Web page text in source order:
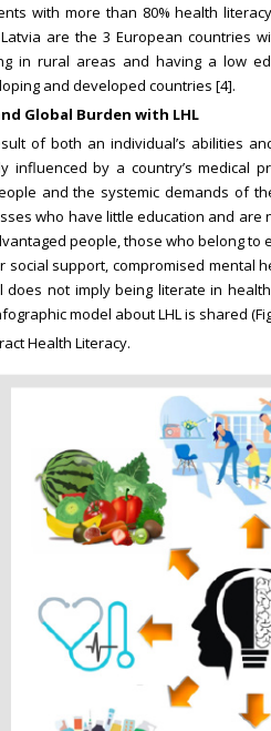
with more than 80% health
are the 3 European countries
in rural areas and having a low
and developed countries [4].
Global Burden with LHL
of both an individual’s abilities
influenced by a country’s medical
and the systemic demands of
who have little education and
people, those who belong
social support, compromised mental
not imply being literate in
model about LHL is shared
Health Literacy.